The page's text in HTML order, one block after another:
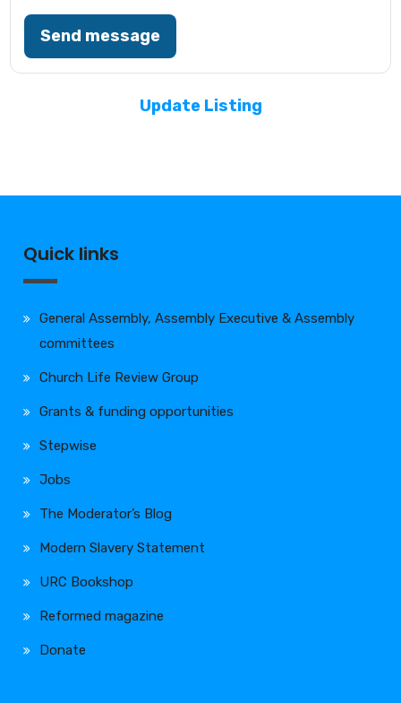
Send message
Update Listing
Quick links
General Assembly, Assembly Executive & Assembly
committees
Church Life Review Group
Grants & funding opportunities
Stepwise
Jobs
The Moderator’s Blog
Modern Slavery Statement
URC Bookshop
Reformed magazine
Donate